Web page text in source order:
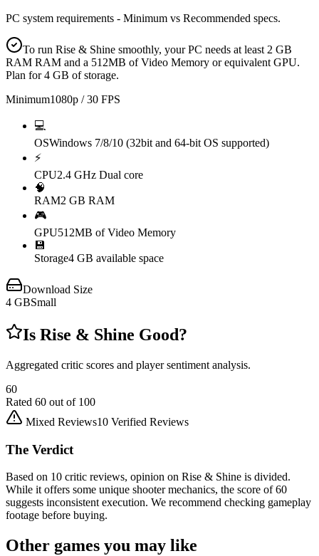
PC system requirements - Minimum vs Recommended specs.
To run Rise & Shine smoothly, your PC needs at least 2 GB
RAM RAM and a 512MB of Video Memory or equivalent GPU.
Plan for 4 GB of storage.
Minimum1080p / 30 FPS
💻
OSWindows 7/8/10 (32bit and 64-bit OS supported)
⚡
CPU2.4 GHz Dual core
🧠
RAM2 GB RAM
🎮
GPU512MB of Video Memory
💾
Storage4 GB available space
Download Size
4 GBSmall
Is Rise & Shine Good?
Aggregated critic scores and player sentiment analysis.
60
Rated 60 out of 100
Mixed Reviews10 Verified Reviews
The Verdict
Based on 10 critic reviews, opinion on Rise & Shine is divided.
While it offers some unique shooter mechanics, the score of 60
suggests inconsistent execution. We recommend checking gameplay
footage before buying.
Other games you may like